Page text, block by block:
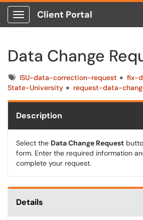
Show Applications Menu
Client Portal
Data Change
TagsISU-data-correction-request
fix-
State-University
request-data-
Description
Select the Data Change Request
form. Enter the required information
complete your request.
Details